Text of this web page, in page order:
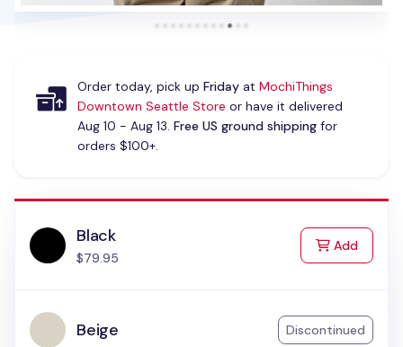
Order today, pick up Fridayat MochiThings
Downtown Seattle Store or have it delivered
Aug 10 - Aug 13. Free US ground shippingfor
orders $100+.
Black
$79.95
Addto Cart
Beige Discontinued